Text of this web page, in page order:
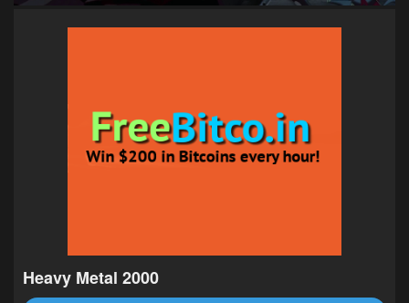
Heavy Metal 2000